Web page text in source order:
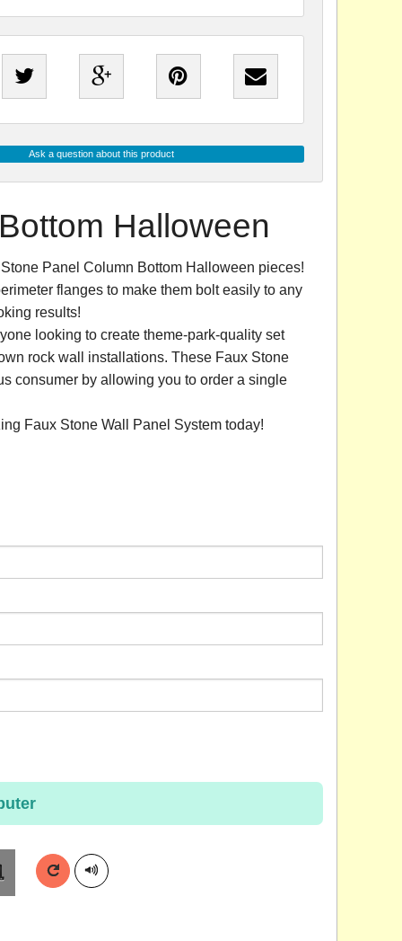
Ask a question about this product
Halloween
Panel Column Bottom Halloween pieces!
flanges to make them bolt easily to any
results!
looking to create theme-park-quality set
rock wall installations. These Faux Stone
consumer by allowing you to order a single
Faux Stone Wall Panel System today!